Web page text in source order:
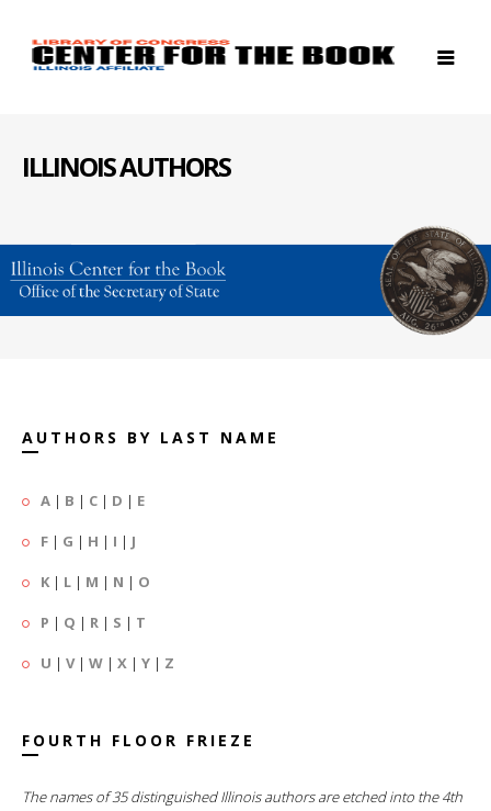
ILLINOIS AUTHORS
AUTHORS BY LAST NAME
A | B | C | D | E
F | G | H | I | J
K | L | M | N | O
P | Q | R | S | T
U | V| W | X | Y | Z
FOURTH FLOOR FRIEZE
The names of 35 distinguished Illinois authors are etched into the 4th